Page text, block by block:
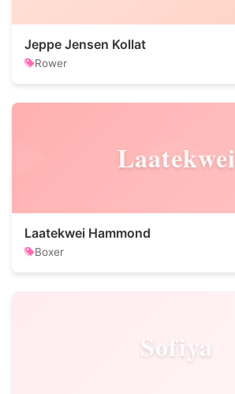
Jeppe Jensen Kollat
Rower
Laatekwei
Laatekwei Hammond
Boxer
Sofiya